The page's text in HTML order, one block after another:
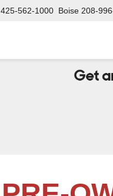
425-562-1000 Boise 208-